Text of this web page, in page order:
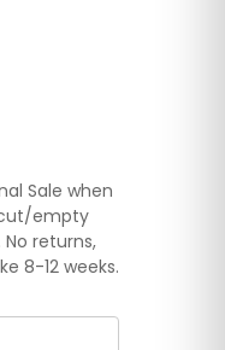
Sale when
empty
returns,
8-12 weeks.